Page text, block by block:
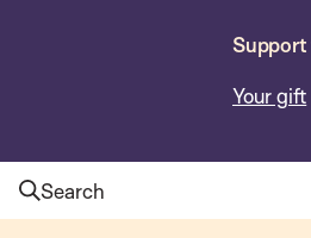
Your gift
Search